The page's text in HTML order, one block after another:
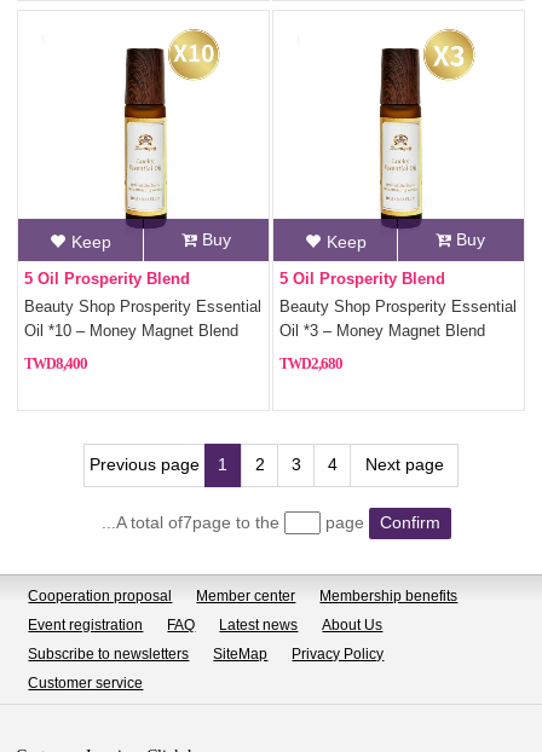
Keep Buy
5 Oil Prosperity Blend
Beauty Shop Prosperity Essential
Oil *10 – Money Magnet Blend
with 5 Fortune Oils
8,400
Keep Buy
5 Oil Prosperity Blend
Beauty Shop Prosperity Essential
Oil *3 – Money Magnet Blend
with 5 Fortune Oils
2,680
Previous page 1 2 3 4 Next page
...A total of7page to the page Confirm
Cooperation proposal Member center
Membership benefits
Event registration
FAQ Latest news
About Us
Subscribe to newsletters
SiteMap
Privacy Policy
Customer service